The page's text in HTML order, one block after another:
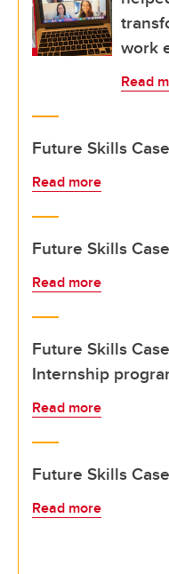
work
Read
Future Skills
Read more
Future Skills
Read more
Future Skills
Internship
Read more
Future Skills
Read more